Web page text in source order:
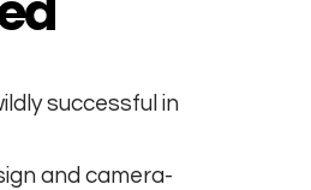
successful in
and camera-